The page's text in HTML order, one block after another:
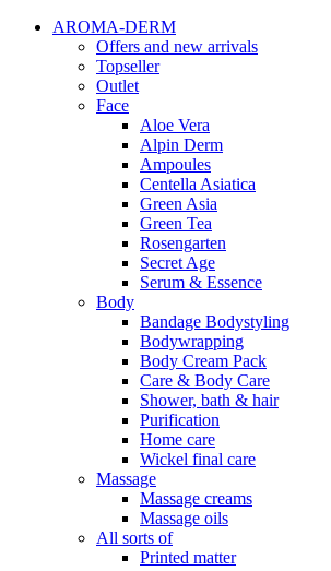
AROMA-DERM
Offers and new arrivals
Topseller
Outlet
Face
Aloe Vera
Alpin Derm
Ampoules
Centella Asiatica
Green Asia
Green Tea
Rosengarten
Secret Age
Serum & Essence
Body
Bandage Bodystyling
Bodywrapping
Body Cream Pack
Care & Body Care
Shower, bath & hair
Purification
Home care
Wickel final care
Massage
Massage creams
Massage oils
All sorts of
Printed matter